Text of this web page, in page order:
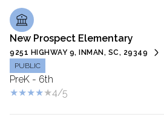
New Prospect Elementary
9251 HIGHWAY 9, INMAN, SC, 29349
PUBLIC
PreK - 6th
4/5